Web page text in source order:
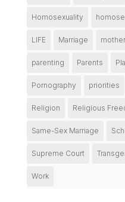
Homosexuality
LIFE Marriage
parenting Parents
Pornography priorities
Religion Religious
Same-Sex Marriage
Supreme Court
Work